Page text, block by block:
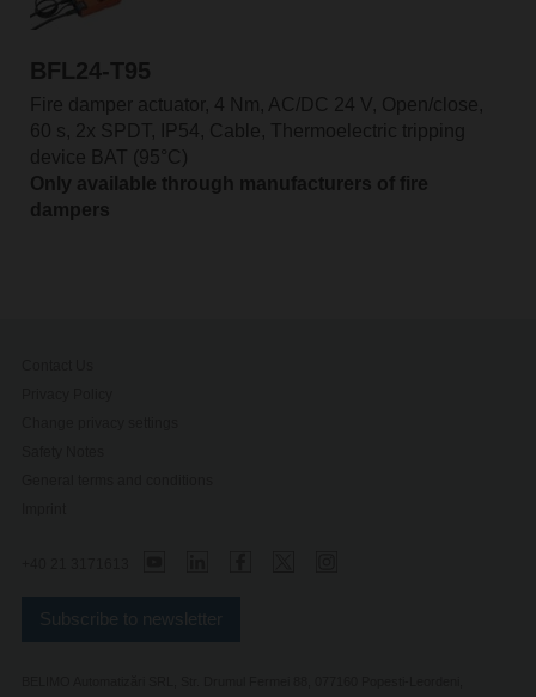
BFL24-T95
Fire damper actuator, 4 Nm, AC/DC 24 V, Open/close,
60 s, 2x SPDT, IP54, Cable, Thermoelectric tripping
device BAT (95°C)
Only available through manufacturers of fire
dampers